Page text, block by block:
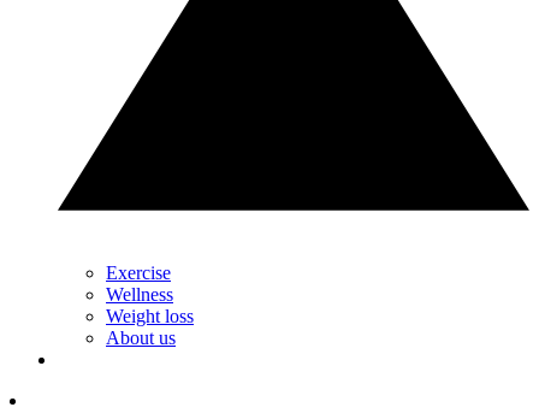
Exercise
Wellness
Weight loss
About us